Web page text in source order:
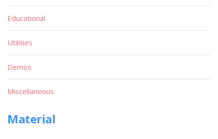
Educational
Utilities
Demos
Miscellaneous
Material